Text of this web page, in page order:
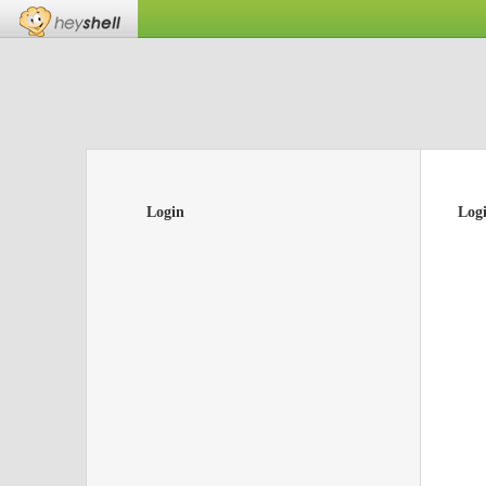
Login